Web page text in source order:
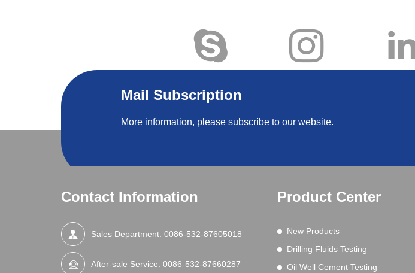
Mail Subscription
More information, please subscribe to our website.
Contact Information
Sales Department: 0086-532-87605018
After-sale Service: 0086-532-87660287
Product Center
New Products
Drilling Fluids Testing
Oil Well Cement Testing